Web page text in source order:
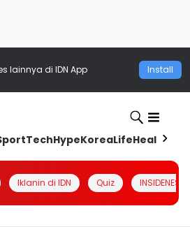
lainnya di IDN App Install
TechHypeKoreaLifeHealth
Iklanin di IDN Quiz INSIDENESIA